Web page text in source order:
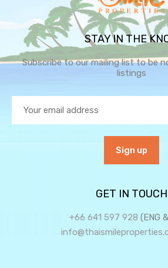
STAY IN THE
Subscribe to our mailing list to be
listings
GET IN TOUCH
+66 641 597 928 (ENG